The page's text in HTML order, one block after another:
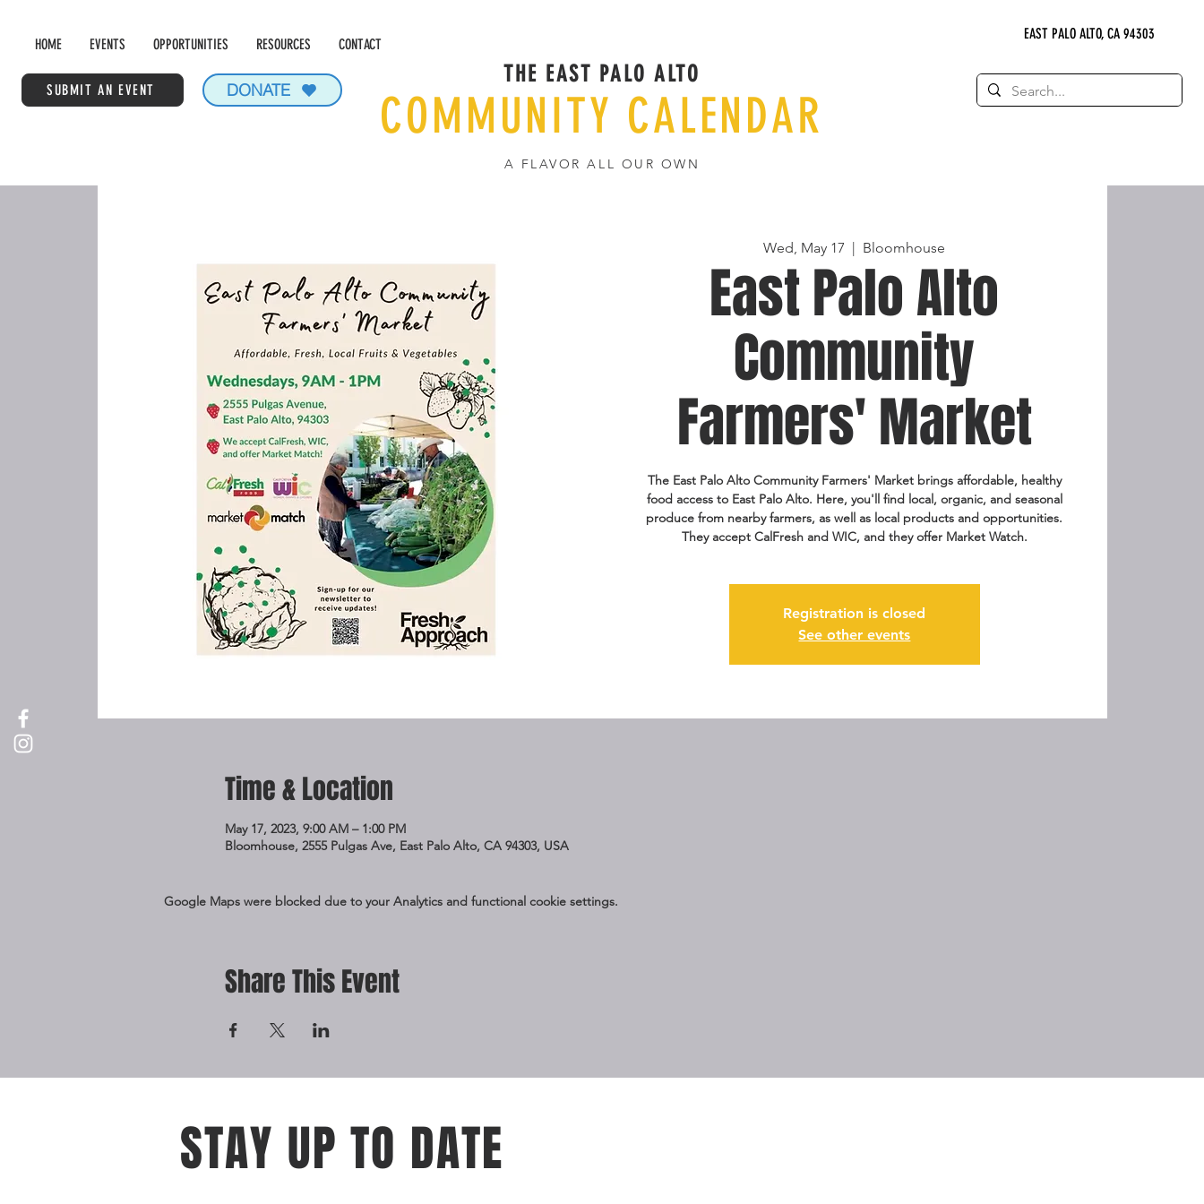
HOME EVENTS OPPORTUNITIES RESOURCES CONTACT
SUBMIT AN EVENT DONATE
EAST PALO ALTO, CA 94303
THE EAST PALO ALTO
COMMUNITY CALENDAR
A FLAVOR ALL OUR OWN
Wed, May 17
  |
Bloomhouse
East Palo Alto
Community
Farmers' Market
The East Palo Alto Community Farmers' Market brings affordable, healthy
food access to East Palo Alto. Here, you'll find local, organic, and seasonal
produce from nearby farmers, as well as local products and opportunities.
They accept CalFresh and WIC, and they offer Market Watch.
Registration is closed
See other events
Time & Location
May 17, 2023, 9:00 AM – 1:00 PM
Bloomhouse, 2555 Pulgas Ave, East Palo Alto, CA 94303, USA
Google Maps were blocked due to your Analytics and functional cookie settings.
Share This Event
STAY UP TO DATE